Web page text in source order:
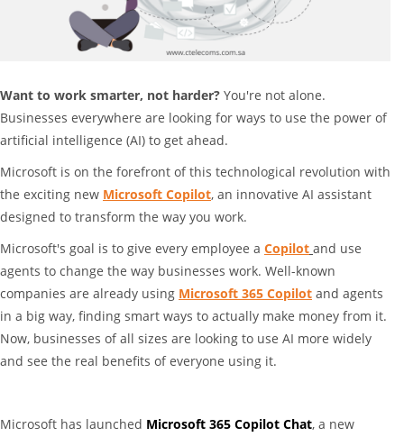
Want to work smarter, not harder? You're not alone.
Businesses everywhere are looking for ways to use the power of
artificial intelligence (AI) to get ahead.
Microsoft is on the forefront of this technological revolution with
the exciting new Microsoft Copilot, an innovative AI assistant
designed to transform the way you work.
Microsoft's goal is to give every employee a Copilot and use
agents to change the way businesses work. Well-known
companies are already using Microsoft 365 Copilot and agents
in a big way, finding smart ways to actually make money from it.
Now, businesses of all sizes are looking to use AI more widely
and see the real benefits of everyone using it.
Microsoft has launched Microsoft 365 Copilot Chat, a new